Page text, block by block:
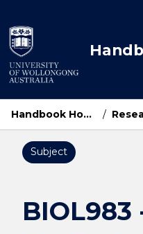
to
content
Handbook Home /
Subject
BIOL983